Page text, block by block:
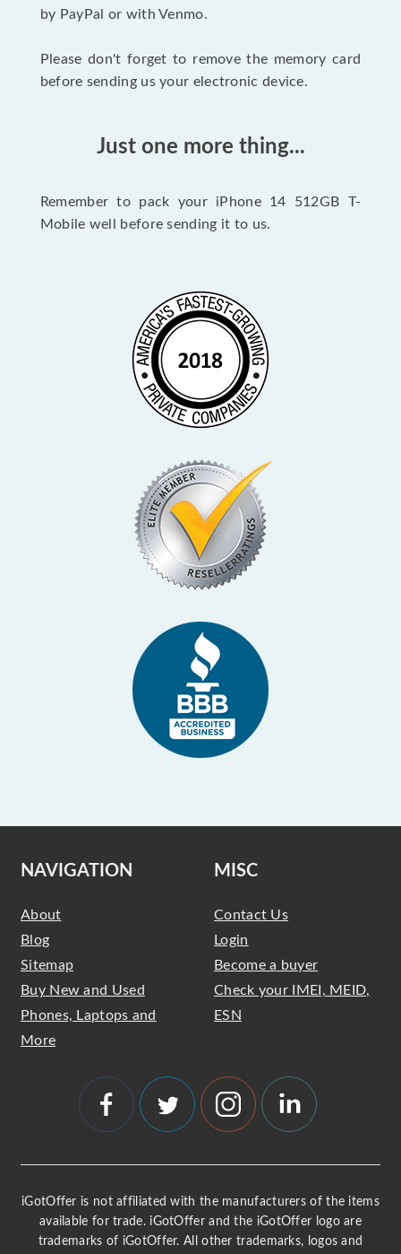
by PayPal or with Venmo.
Please don't forget to remove the memory card
before sending us your electronic device.
Just one more thing...
Remember to pack your iPhone 14 512GB T-
Mobile well before sending it to us.
NAVIGATION
About
Blog
Sitemap
Buy New and Used
Phones, Laptops and
More
MISC
Contact Us
Login
Become a buyer
Check your IMEI, MEID,
ESN
iGotOffer is not affiliated with the manufacturers of the items
available for trade. iGotOffer and the iGotOffer logo are
trademarks of iGotOffer. All other trademarks, logos and